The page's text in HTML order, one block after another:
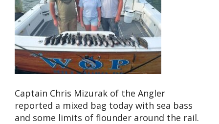
Captain Chris Mizurak of the Angler
reported a mixed bag today with sea bass
and some limits of flounder around the rail.